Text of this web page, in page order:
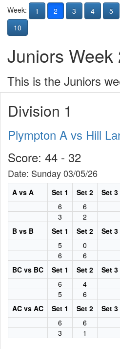
Week: 1 2 3 4 5
10
Juniors Week
This is the Juniors
Division 1
Plympton A vs Hill
Score: 44 - 32
Date: Sunday 03/05/26
A vs A Set 1 Set 2
Set 3
6
6
3
2
B vs B
Set 1 Set 2
Set 3
5
0
6
6
BC vs BC
Set 1 Set 2
Set 3
6
4
5
6
AC vs AC
Set 1 Set 2
Set 3
6
6
3
1